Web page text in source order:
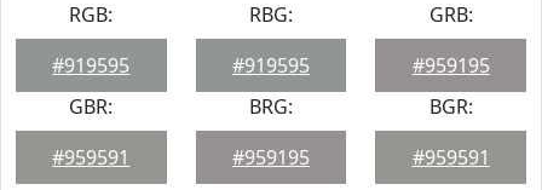
RGB:
#919595
RBG:
#919595
GRB:
#959195
GBR:
#959591
BRG:
#959195
BGR:
#959591